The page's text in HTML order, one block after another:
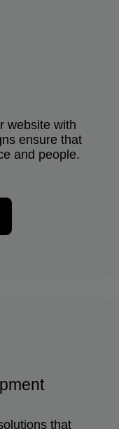
website with
ensure that
and people.
that